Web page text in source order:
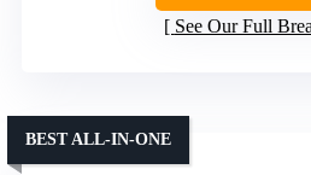
See Our Full
BEST ALL-IN-ONE